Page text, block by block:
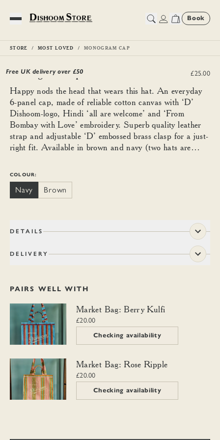
Toggle Menu
Book
STORE MOST LOVED MONOGRAM CAP
Free UK delivery over £50
Monogram Cap £25.00
Happy nods the head that wears this hat. An everyday
6-panel cap, made of reliable cotton canvas with ‘D’
Dishoom-logo, Hindi ‘all are welcome’ and ‘From
Bombay with Love’ embroidery. Superb quality leather
strap and adjustable ‘D’ embossed brass clasp for a just-
right fit. Available in brown and navy (two hats are
COLOUR:
Navy Brown
DETAILS
DELIVERY
PAIRS WELL WITH
Market Bag: Berry KulfiMarket Bag: Berry Kulfi
£20.00
Checking availability
Market Bag: Rose RippleMarket Bag: Rose Ripple
£20.00
Checking availability